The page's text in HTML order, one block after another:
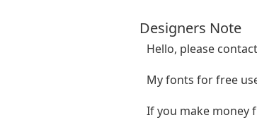
Designers Note
Hello, please
My fonts for free
If you make money